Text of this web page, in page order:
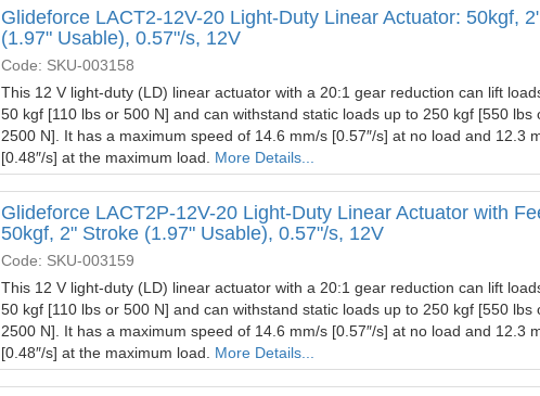
Glideforce LACT2-12V-20 Light-Duty Linear Actuator: 50kgf,
(1.97" Usable), 0.57"/s, 12V
Code: SKU-003158
This 12 V light-duty (LD) linear actuator with a 20:1 gear reduction can lift
50 kgf [110 lbs or 500 N] and can withstand static loads up to 250 kgf [550 lbs
2500 N]. It has a maximum speed of 14.6 mm/s [0.57″/s] at no load and 12.3
[0.48″/s] at the maximum load. More Details...
Glideforce LACT2P-12V-20 Light-Duty Linear Actuator with
50kgf, 2" Stroke (1.97" Usable), 0.57"/s, 12V
Code: SKU-003159
This 12 V light-duty (LD) linear actuator with a 20:1 gear reduction can lift
50 kgf [110 lbs or 500 N] and can withstand static loads up to 250 kgf [550 lbs
2500 N]. It has a maximum speed of 14.6 mm/s [0.57″/s] at no load and 12.3
[0.48″/s] at the maximum load. More Details...